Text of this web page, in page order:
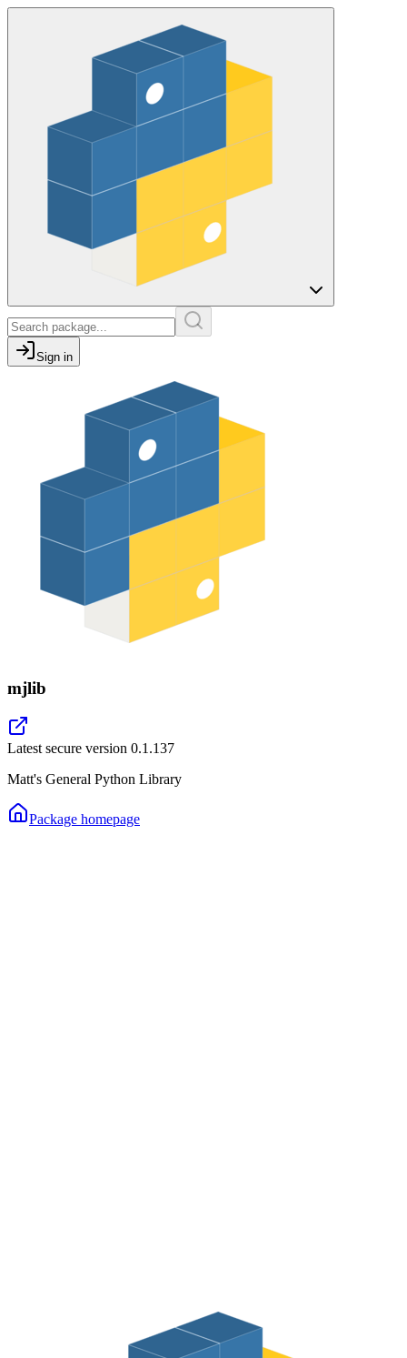
Sign in
mjlib
Latest secure version 0.1.137
Matt's General Python Library
Package homepage